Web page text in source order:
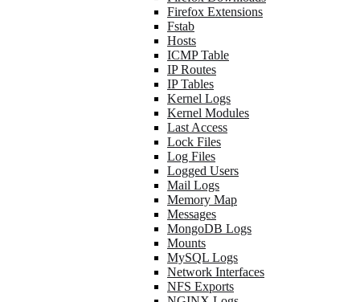
Firefox Extensions
Fstab
Hosts
ICMP Table
IP Routes
IP Tables
Kernel Logs
Kernel Modules
Last Access
Lock Files
Log Files
Logged Users
Mail Logs
Memory Map
Messages
MongoDB Logs
Mounts
MySQL Logs
Network Interfaces
NFS Exports